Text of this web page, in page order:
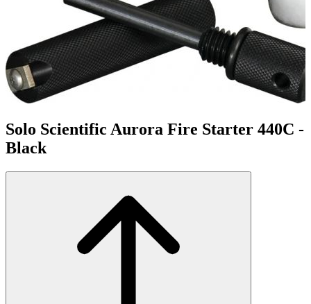
Solo Scientific Aurora Fire Starter 440C -
Black